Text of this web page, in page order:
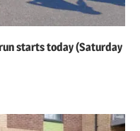
starts today (Saturday